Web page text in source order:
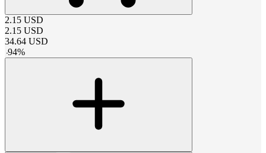
2.15 USD
2.15 USD
34.64 USD
-94%